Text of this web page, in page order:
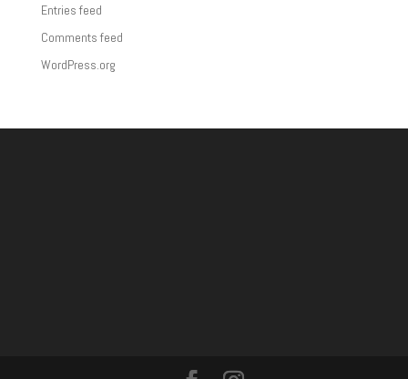
Entries feed
Comments feed
WordPress.org